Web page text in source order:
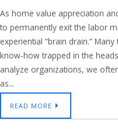
As home value appreciation
to permanently exit the labor
experiential “brain drain.”
know-how trapped in the
analyze organizations, we
as...
READ MORE